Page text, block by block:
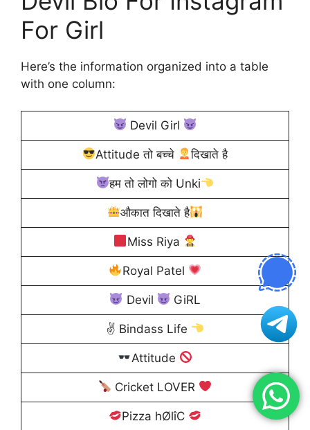
For Girl
Here’s the information organized into a table
with one column:
Devil Girl
Attitude तो बच्चे दिखाते है
हम तो लोगो को Unki
औकात दिखाते है
Miss Riya
Royal Patel
Devil GiRL
✌ Bindass Life
Attitude
Cricket LOVER
Pizza hØlîC